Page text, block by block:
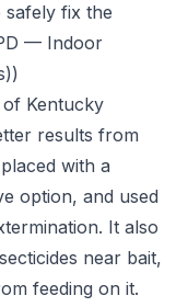
fix the
— Indoor
Kentucky
results from
with a
option, and used
It also
near bait,
feeding on it.